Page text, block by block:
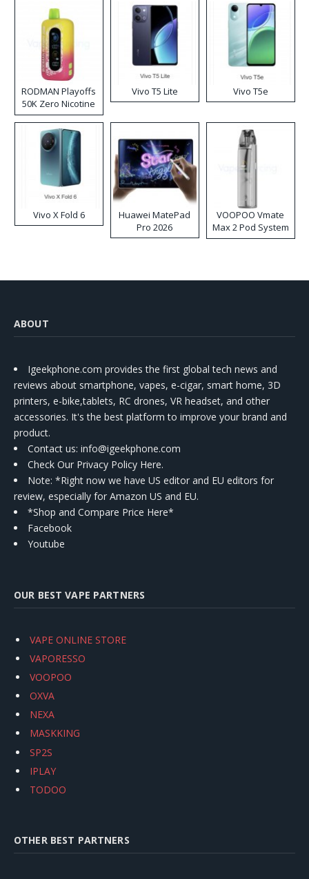
RODMAN Playoffs
50K Zero Nicotine
Disposable Vape
Vivo T5 Lite Vivo T5e
Vivo X Fold 6
Huawei MatePad
Pro 2026
VOOPOO Vmate
Max 2 Pod System
Kit
ABOUT
Igeekphone.com provides the first global tech news and
reviews about smartphone, vapes, e-cigar, smart home, 3D
printers, e-bike,tablets, RC drones, VR headset, and other
accessories. It's the best platform to improve your brand and
product.
Contact us: info@igeekphone.com
Check Our Privacy Policy Here.
Note: *Right now we have US editor and EU editors for
review, especially for Amazon US and EU.
*Shop and Compare Price Here*
Facebook
Youtube
OUR BEST VAPE PARTNERS
VAPE ONLINE STORE
VAPORESSO
VOOPOO
OXVA
NEXA
MASKKING
SP2S
IPLAY
TODOO
OTHER BEST PARTNERS